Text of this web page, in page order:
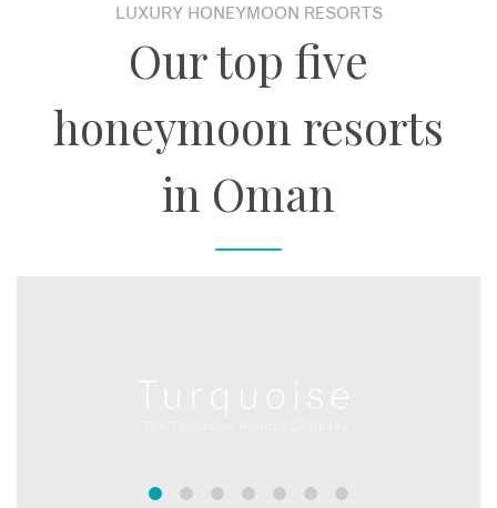
LUXURY HONEYMOON RESORTS
Our top five
honeymoon resorts
in Oman